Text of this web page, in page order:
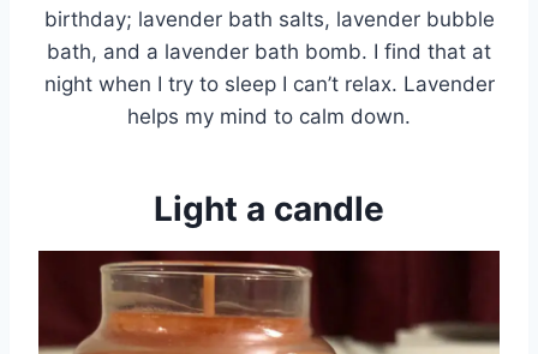
birthday; lavender bath salts, lavender bubble
bath, and a lavender bath bomb. I find that at
night when I try to sleep I can’t relax. Lavender
helps my mind to calm down.
Light a candle